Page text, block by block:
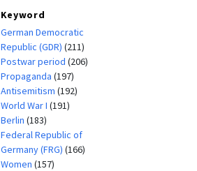
Keyword
German Democratic
Republic (GDR) (211)
Postwar period (206)
Propaganda (197)
Antisemitism (192)
World War I (191)
Berlin (183)
Federal Republic of
Germany (FRG) (166)
Women (157)